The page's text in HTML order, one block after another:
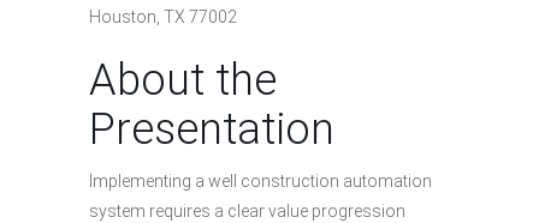
Houston, TX 77002
About the
Presentation
Implementing a well construction automation
system requires a clear value progression